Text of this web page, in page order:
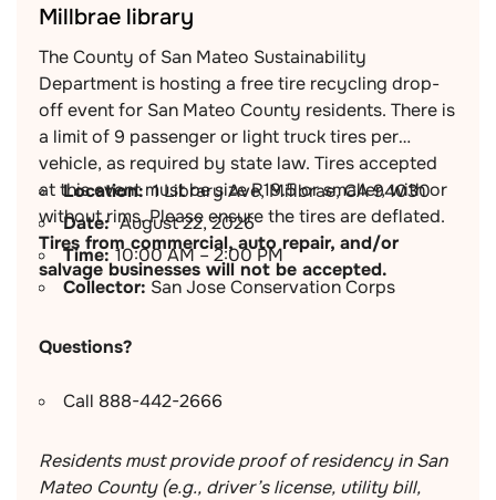
Millbrae library
The County of San Mateo Sustainability
Department is hosting a free tire recycling drop-
off event for San Mateo County residents. There is
a limit of 9 passenger or light truck tires per
vehicle, as required by state law. Tires accepted
at this event must be size R19.5 or smaller, with or
without rims. Please ensure the tires are deflated.
Tires from commercial, auto repair, and/or
salvage businesses will not be accepted.
Location: 1 Library Ave, Millbrae, CA 94030
Date:August 22, 2026
Time:10:00 AM – 2:00 PM
Collector: San Jose Conservation Corps
Questions?
Call 888-442-2666
Residents must provide proof of residency in San
Mateo County (e.g., driver’s license, utility bill,